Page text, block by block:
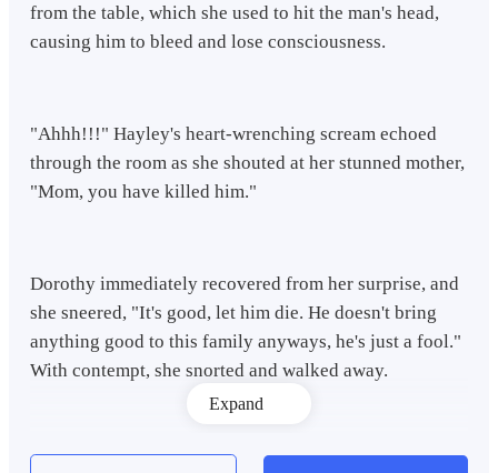
from the table, which she used to hit the man's head,
causing him to bleed and lose consciousness.
"Ahhh!!!" Hayley's heart-wrenching scream echoed
through the room as she shouted at her stunned mother,
"Mom, you have killed him."
Dorothy immediately recovered from her surprise, and
she sneered, "It's good, let him die. He doesn't bring
anything good to this family anyways, he's just a fool."
With contempt, she snorted and walked away.
"How can a fool be useless and foolish at the same
Expand